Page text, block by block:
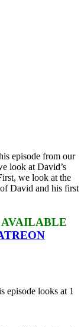
episode from our
look at David’s
we look at the
David and his first
AVAILABLE
episode looks at 1